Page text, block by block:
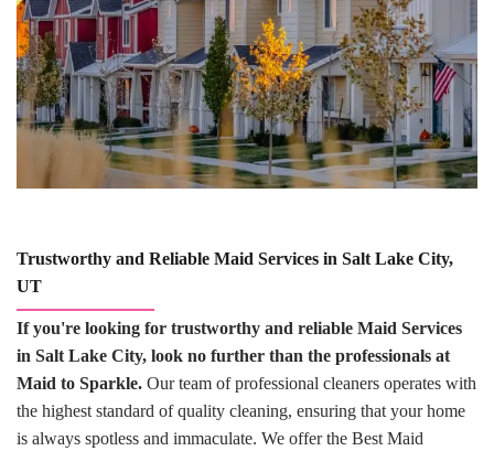
Trustworthy and Reliable Maid Services in Salt Lake City,
UT
If you're looking for trustworthy and reliable Maid Services
in Salt Lake City, look no further than the professionals at
Maid to Sparkle. Our team of professional cleaners operates with
the highest standard of quality cleaning, ensuring that your home
is always spotless and immaculate. We offer the Best Maid